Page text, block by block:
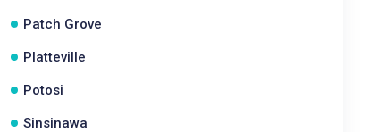
Patch Grove
Platteville
Potosi
Sinsinawa